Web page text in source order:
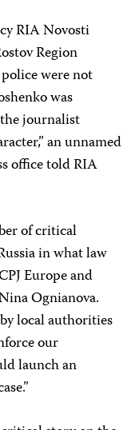
RIA Novosti
Region
were not
was
journalist
an unnamed
office told RIA
of critical
in what law
Europe and
Ognianova.
local authorities
our
launch an